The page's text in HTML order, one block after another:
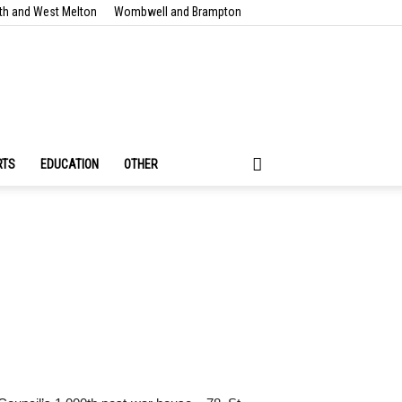
and West Melton Wombwell and Brampton
EDUCATION OTHER